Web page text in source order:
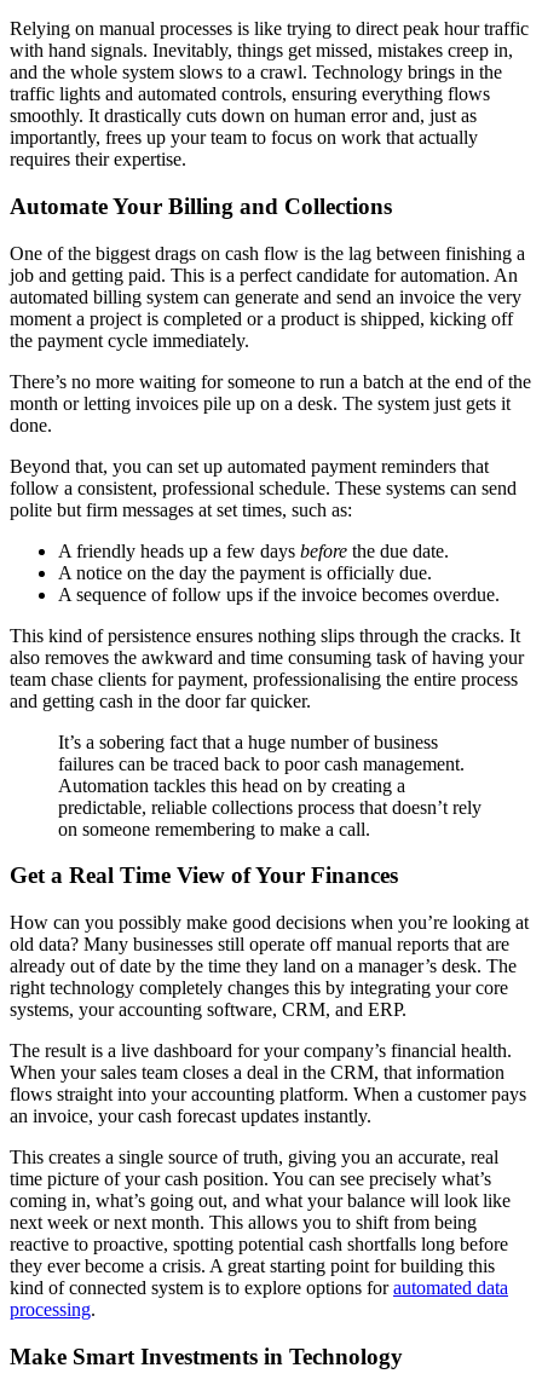
Relying on manual processes is like trying to direct peak hour traffic
with hand signals. Inevitably, things get missed, mistakes creep in,
and the whole system slows to a crawl. Technology brings in the
traffic lights and automated controls, ensuring everything flows
smoothly. It drastically cuts down on human error and, just as
importantly, frees up your team to focus on work that actually
requires their expertise.
Automate Your Billing and Collections
One of the biggest drags on cash flow is the lag between finishing a
job and getting paid. This is a perfect candidate for automation. An
automated billing system can generate and send an invoice the very
moment a project is completed or a product is shipped, kicking off
the payment cycle immediately.
There’s no more waiting for someone to run a batch at the end of the
month or letting invoices pile up on a desk. The system just gets it
done.
Beyond that, you can set up automated payment reminders that
follow a consistent, professional schedule. These systems can send
polite but firm messages at set times, such as:
A friendly heads up a few days before the due date.
A notice on the day the payment is officially due.
A sequence of follow ups if the invoice becomes overdue.
This kind of persistence ensures nothing slips through the cracks. It
also removes the awkward and time consuming task of having your
team chase clients for payment, professionalising the entire process
and getting cash in the door far quicker.
It’s a sobering fact that a huge number of business
failures can be traced back to poor cash management.
Automation tackles this head on by creating a
predictable, reliable collections process that doesn’t rely
on someone remembering to make a call.
Get a Real Time View of Your Finances
How can you possibly make good decisions when you’re looking at
old data? Many businesses still operate off manual reports that are
already out of date by the time they land on a manager’s desk. The
right technology completely changes this by integrating your core
systems, your accounting software, CRM, and ERP.
The result is a live dashboard for your company’s financial health.
When your sales team closes a deal in the CRM, that information
flows straight into your accounting platform. When a customer pays
an invoice, your cash forecast updates instantly.
This creates a single source of truth, giving you an accurate, real
time picture of your cash position. You can see precisely what’s
coming in, what’s going out, and what your balance will look like
next week or next month. This allows you to shift from being
reactive to proactive, spotting potential cash shortfalls long before
they ever become a crisis. A great starting point for building this
kind of connected system is to explore options forautomated data
processing.
Make Smart Investments in Technology